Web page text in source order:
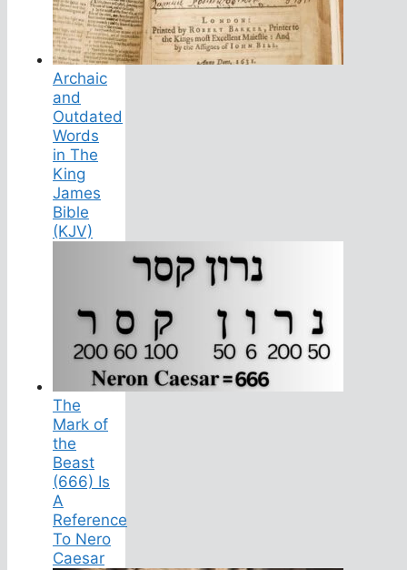
Archaic
and
Outdated
Words
in The
King
James
Bible
(KJV)
The
Mark of
the
Beast
(666) Is
A
Reference
To Nero
Caesar